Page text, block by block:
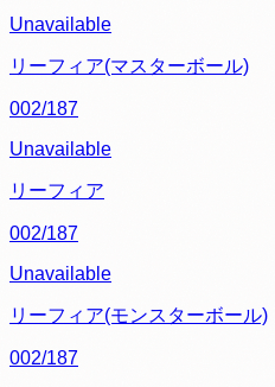
Unavailable
リーフィア(マスターボール)
002/187
Unavailable
リーフィア
002/187
Unavailable
リーフィア(モンスターボール)
002/187